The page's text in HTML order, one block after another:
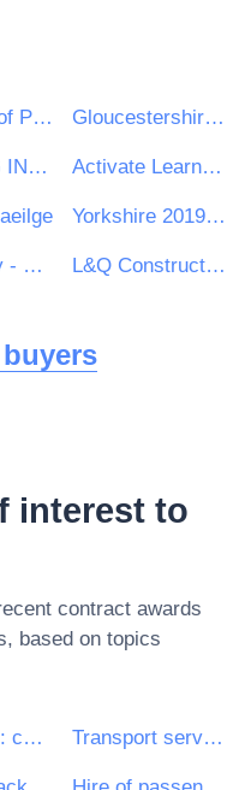
University of Portsmouth Gloucestershire Constabulary
PLANNING INSPECTORATE Activate Learning
Yorkshire 2019 Ltd
Royal Navy - MoD L&Q Construction
interest to
contract awards
based on topics
IT services: consulting, software development, Internet and support Transport services (excl. Waste transport)